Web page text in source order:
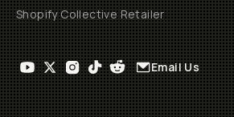
Shopify Collective Retailer
Email Us